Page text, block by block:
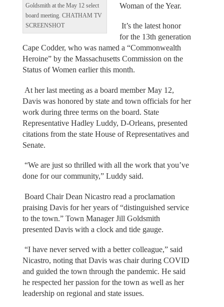
Goldsmith at the May 12 select
board meeting. CHATHAM TV
SCREENSHOT
Woman of the Year.
It’s the latest honor
for the 13th generation
Cape Codder, who was named a “Commonwealth
Heroine” by the Massachusetts Commission on the
Status of Women earlier this month.
At her last meeting as a board member May 12,
Davis was honored by state and town officials for her
work during three terms on the board. State
Representative Hadley Luddy, D-Orleans, presented
citations from the state House of Representatives and
Senate.
“We are just so thrilled with all the work that you’ve
done for our community,” Luddy said.
Board Chair Dean Nicastro read a proclamation
praising Davis for her years of “distinguished service
to the town.” Town Manager Jill Goldsmith
presented Davis with a clock and tide gauge.
“I have never served with a better colleague,” said
Nicastro, noting that Davis was chair during COVID
and guided the town through the pandemic. He said
he respected her passion for the town as well as her
leadership on regional and state issues.